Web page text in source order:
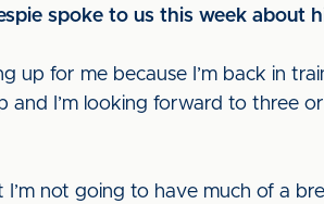
spoke to us this week about
up for me because I’m back in
and I’m looking forward to three
I’m not going to have much of a